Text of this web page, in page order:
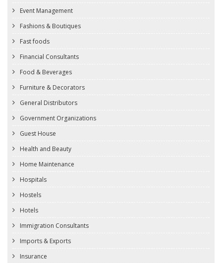
Event Management
Fashions & Boutiques
Fast foods
Financial Consultants
Food & Beverages
Furniture & Decorators
General Distributors
Government Organizations
Guest House
Health and Beauty
Home Maintenance
Hospitals
Hostels
Hotels
Immigration Consultants
Imports & Exports
Insurance